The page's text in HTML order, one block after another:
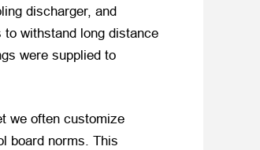
discharger, and
withstand long distance
were supplied to
we often customize
board norms. This